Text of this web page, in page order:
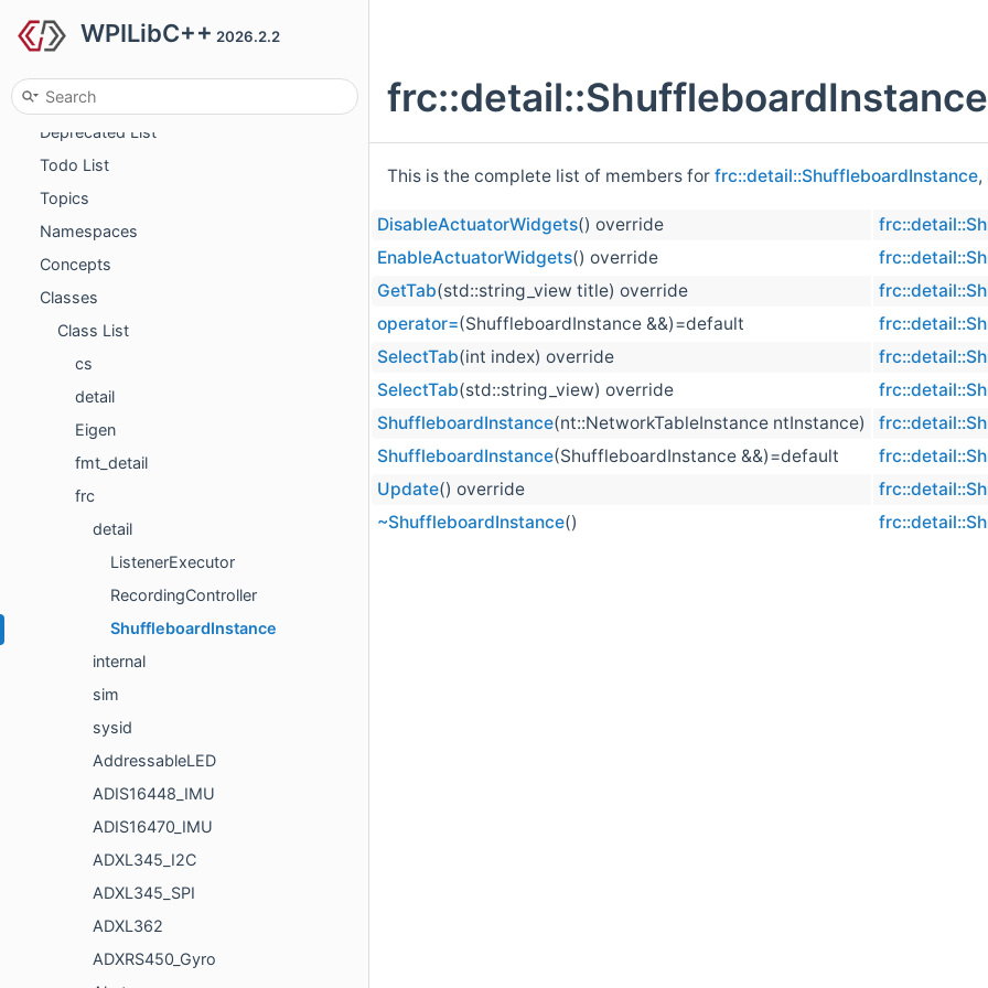
WPILibC++ 2026.2.2
LICENSE
Deprecated List
Todo List
Topics
Namespaces
Concepts
Classes
Class List
cs
detail
Eigen
fmt_detail
frc
detail
ListenerExecutor
RecordingController
ShuffleboardInstance
internal
sim
sysid
AddressableLED
ADIS16448_IMU
ADIS16470_IMU
ADXL345_I2C
ADXL345_SPI
ADXL362
ADXRS450_Gyro
This is the complete list of members for frc::detail::ShuffleboardInstance,
DisableActuatorWidgets() override
EnableActuatorWidgets() override
GetTab(std::string_view title) override
operator=(ShuffleboardInstance &&)=default
SelectTab(int index) override
SelectTab(std::string_view) override
ShuffleboardInstance(nt::NetworkTableInstance ntInstance)
ShuffleboardInstance(ShuffleboardInstance &&)=default
Update() override
~ShuffleboardInstance()